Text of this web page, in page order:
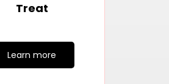
Treat
Learn more